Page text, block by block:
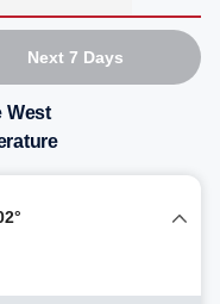
Next 7 Days
West